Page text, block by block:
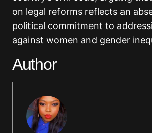
on legal reforms reflects an
political commitment to
against women and gender
Author